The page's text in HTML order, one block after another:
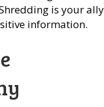
is your ally
information.